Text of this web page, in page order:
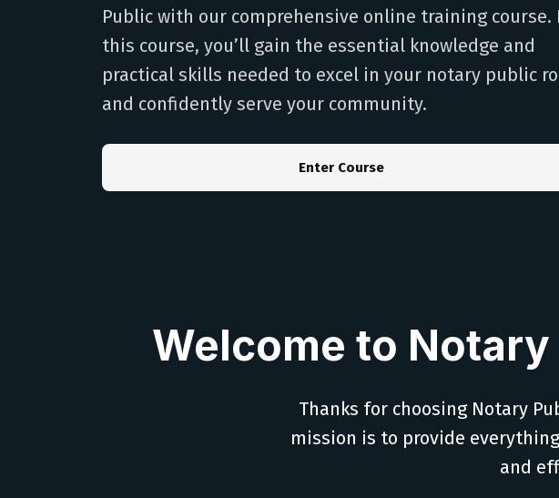
Public with our comprehensive online training course.
this course, you’ll gain the essential knowledge and
practical skills needed to excel in your notary public
and confidently serve your community.
Enter Course
Welcome to
Thanks for choosing Notary
mission is to provide
and